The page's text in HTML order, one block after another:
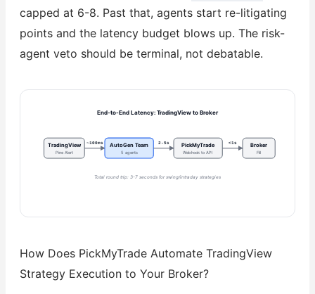
capped at 6-8. Past that, agents start re-litigating
points and the latency budget blows up. The risk-
agent veto should be terminal, not debatable.
End-to-End Latency: TradingView to Broker
TradingView
Pine Alert
~100ms AutoGen Team
5 agents
2-5s PickMyTrade
Webhook to API
<1s Broker
Fill
Total round trip: 3-7 seconds for swing/intraday strategies
How Does PickMyTrade Automate TradingView
Strategy Execution to Your Broker?